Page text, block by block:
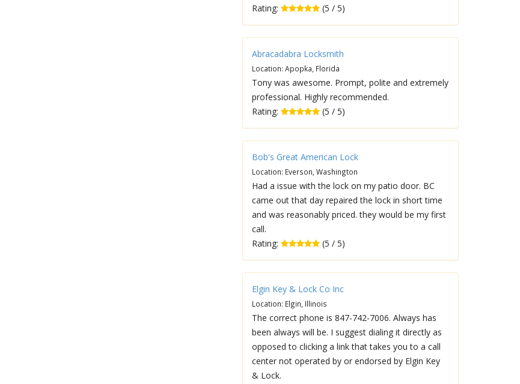
Rating:
(5 / 5)
Abracadabra Locksmith
Location: Apopka, Florida
Tony was awesome. Prompt, polite and extremely
professional. Highly recommended.
Rating:
(5 / 5)
Bob's Great American Lock
Location: Everson, Washington
Had a issue with the lock on my patio door. BC
came out that day repaired the lock in short time
and was reasonably priced. they would be my first
call.
Rating:
(5 / 5)
Elgin Key & Lock Co Inc
Location: Elgin, Illinois
The correct phone is 847-742-7006. Always has
been always will be. I suggest dialing it directly as
opposed to clicking a link that takes you to a call
center not operated by or endorsed by Elgin Key
& Lock.